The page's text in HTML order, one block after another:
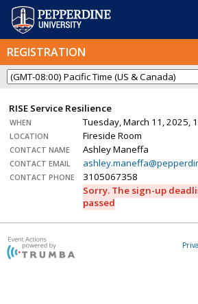
REGISTRATION
RISE Service Resilience
WHEN Tuesday, March 11, 2025,
LOCATION Fireside Room
CONTACT NAME Ashley Maneffa
CONTACT EMAIL
CONTACT PHONE
3105067358
Sorry. The sign-up
passed